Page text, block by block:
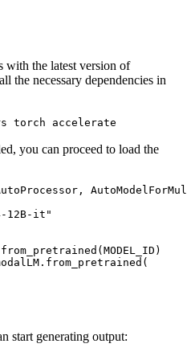
with the latest version of
the necessary dependencies in
torch accelerate
you can proceed to load the
12B-it"
start generating output: